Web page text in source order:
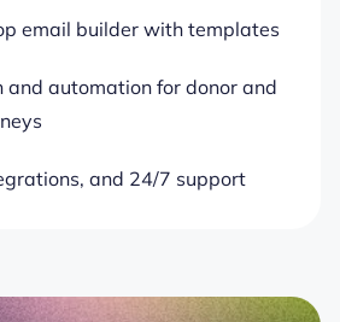
email builder with templates
and automation for donor and
and 24/7 support